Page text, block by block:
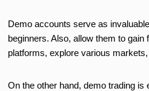
Demo accounts serve as
beginners. Also, allow them to gain
platforms, explore various
On the other hand, demo trading is